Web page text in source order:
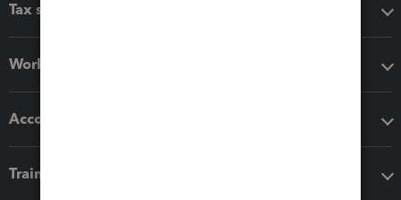
Tax software
Workflow add-ons
Accounting solutions
Training & support